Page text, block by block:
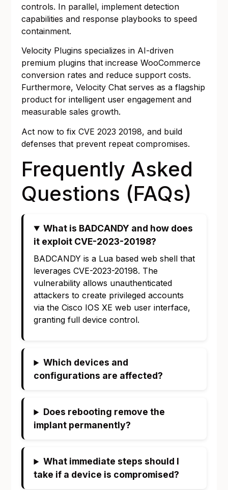
controls. In parallel, implement detection
capabilities and response playbooks to speed
containment.
Velocity Plugins specializes in AI-driven
premium plugins that increase WooCommerce
conversion rates and reduce support costs.
Furthermore, Velocity Chat serves as a flagship
product for intelligent user engagement and
measurable sales growth.
Act now to fix CVE 2023 20198, and build
defenses that prevent repeat compromises.
Frequently Asked
Questions (FAQs)
What is BADCANDY and how does
it exploit CVE-2023-20198?
BADCANDY is a Lua based web shell that
leverages CVE-2023-20198. The
vulnerability allows unauthenticated
attackers to create privileged accounts
via the Cisco IOS XE web user interface,
granting full device control.
Which devices and
configurations are affected?
Does rebooting remove the
implant permanently?
What immediate steps should I
take if a device is compromised?